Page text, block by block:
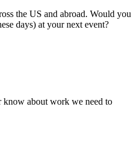
the US and abroad. Would you
days) at your next event?
know about work we need to